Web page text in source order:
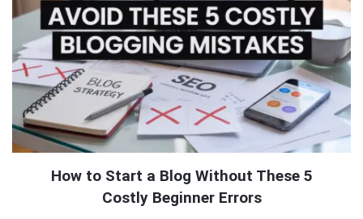
How to Start a Blog Without These 5
Costly Beginner Errors